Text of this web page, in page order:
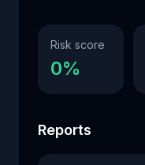
Risk score
0%
Reports